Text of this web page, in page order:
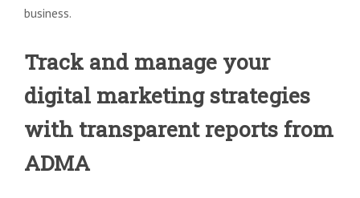
business.
Track and manage your
digital marketing strategies
with transparent reports from
ADMA